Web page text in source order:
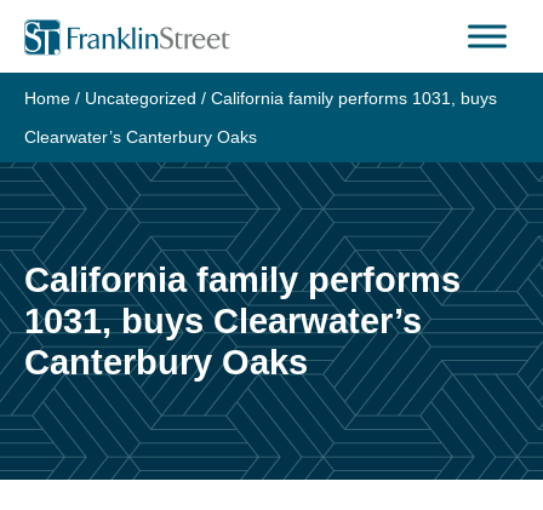
Skip
content
Home / Uncategorized / California family performs 1031, buys
Clearwater’s Canterbury Oaks
California family performs
1031, buys Clearwater’s
Canterbury Oaks